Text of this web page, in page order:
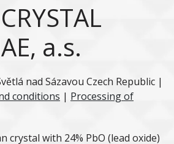
a.s.
nad Sázavou Czech Republic |
conditions | Processing of
crystal with 24% PbO (lead oxide)